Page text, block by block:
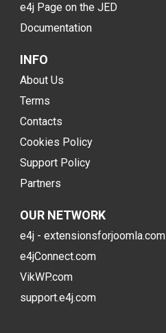
e4j Page on the JED
Documentation
INFO
About Us
Terms
Contacts
Cookies Policy
Support Policy
Partners
OUR NETWORK
e4j - extensionsforjoomla.com
e4jConnect.com
VikWP.com
support.e4j.com